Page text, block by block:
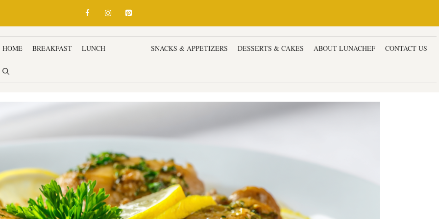
HOME BREAKFAST LUNCH SNACKS & APPETIZERS DESSERTS & CAKES ABOUT LUNACHEF CONTACT US